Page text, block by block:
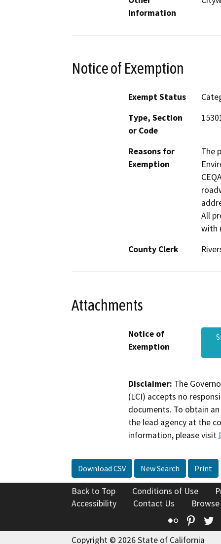
Information
Notice of Exemption
Exempt Status
Type, Section
or Code
Reasons for
Exemption
The
All
with
County Clerk
Attachments
Notice of
Exemption
Disclaimer: The
(LCI) accepts no
documents. To obtain
the lead agency at the
information, please visit
Download CSV New Search Print
Back to Top Conditions of Use
Accessibility
Contact Us
Flickr
Copyright © 2026 State of California